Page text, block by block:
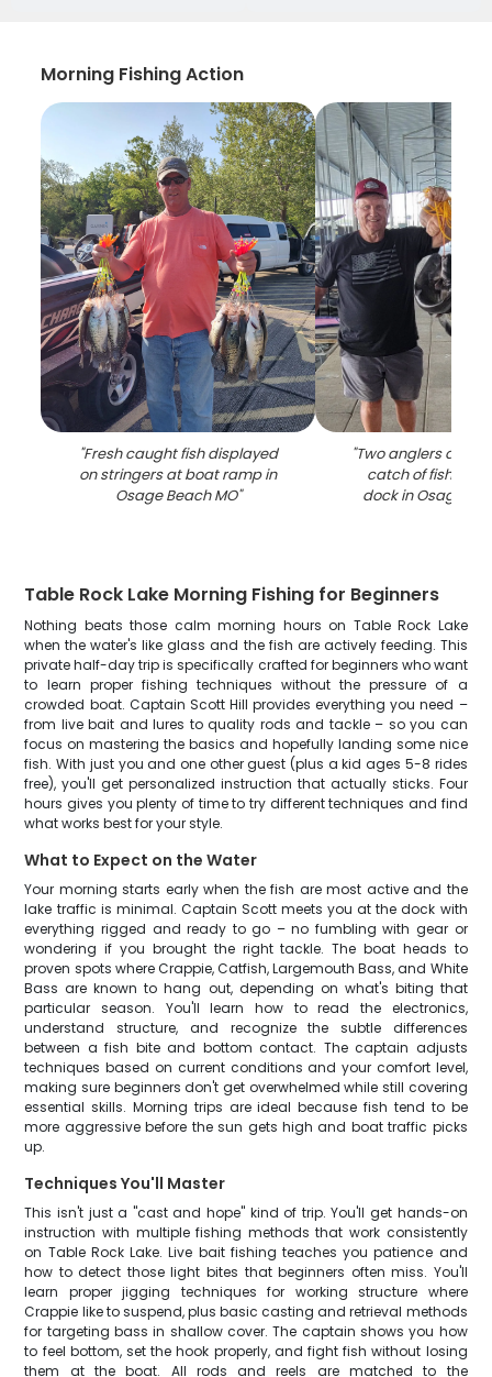
Morning Fishing Action
"Fresh caught fish displayed
on stringers at boat ramp in
Osage Beach MO"
"Two anglers
catch of fish at a
dock in Osage
Table Rock Lake Morning Fishing for Beginners
Nothing beats those calm morning hours on Table Rock Lake
when the water's like glass and the fish are actively feeding. This
private half-day trip is specifically crafted for beginners who want
to learn proper fishing techniques without the pressure of a
crowded boat. Captain Scott Hill provides everything you need –
from live bait and lures to quality rods and tackle – so you can
focus on mastering the basics and hopefully landing some nice
fish. With just you and one other guest (plus a kid ages 5-8 rides
free), you'll get personalized instruction that actually sticks. Four
hours gives you plenty of time to try different techniques and find
what works best for your style.
What to Expect on the Water
Your morning starts early when the fish are most active and the
lake traffic is minimal. Captain Scott meets you at the dock with
everything rigged and ready to go – no fumbling with gear or
wondering if you brought the right tackle. The boat heads to
proven spots where Crappie, Catfish, Largemouth Bass, and White
Bass are known to hang out, depending on what's biting that
particular season. You'll learn how to read the electronics,
understand structure, and recognize the subtle differences
between a fish bite and bottom contact. The captain adjusts
techniques based on current conditions and your comfort level,
making sure beginners don't get overwhelmed while still covering
essential skills. Morning trips are ideal because fish tend to be
more aggressive before the sun gets high and boat traffic picks
up.
Techniques You'll Master
This isn't just a "cast and hope" kind of trip. You'll get hands-on
instruction with multiple fishing methods that work consistently
on Table Rock Lake. Live bait fishing teaches you patience and
how to detect those light bites that beginners often miss. You'll
learn proper jigging techniques for working structure where
Crappie like to suspend, plus basic casting and retrieval methods
for targeting bass in shallow cover. The captain shows you how
to feel bottom, set the hook properly, and fight fish without losing
them at the boat. All rods and reels are matched to the